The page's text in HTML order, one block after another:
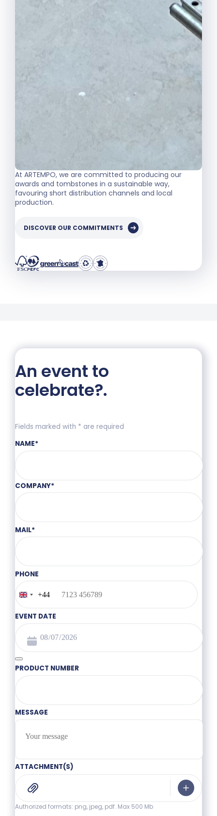
At ARTEMPO, we are committed to producing our
awards and tombstones in a sustainable way,
favouring short distribution channels and local
production.
DISCOVER OUR COMMITMENTS
An event to
celebrate?.
Fields marked with * are required
NAME*
COMPANY*
MAIL*
PHONE
United
+44
+44
EVENT DATE
PRODUCT NUMBER
MESSAGE
ATTACHMENT(S)
Authorized formats: png, jpeg, pdf. Max 500 Mb